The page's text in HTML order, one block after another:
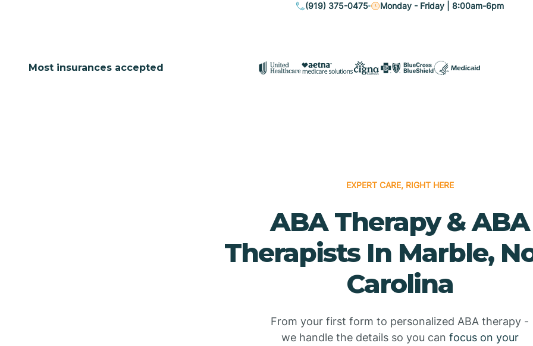
(919) 375-0475 Monday - Friday | 8:00am-6pm
Most insurances accepted
EXPERT CARE, RIGHT HERE
ABA Therapy & ABA
Therapists In Marble,
Carolina
From your first form to personalized ABA therapy -
we handle the details so you can focus on your